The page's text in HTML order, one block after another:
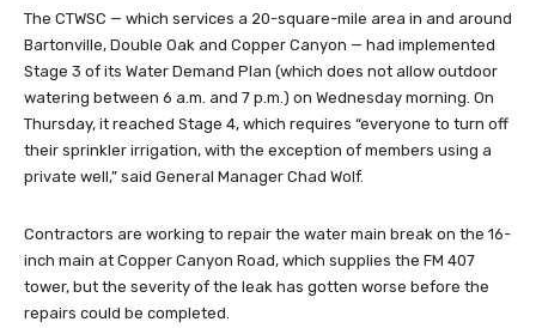
The CTWSC — which services a 20-square-mile area in and around
Bartonville, Double Oak and Copper Canyon — had implemented
Stage 3 of its Water Demand Plan (which does not allow outdoor
watering between 6 a.m. and 7 p.m.) on Wednesday morning. On
Thursday, it reached Stage 4, which requires “everyone to turn off
their sprinkler irrigation, with the exception of members using a
private well,” said General Manager Chad Wolf.
Contractors are working to repair the water main break on the 16-
inch main at Copper Canyon Road, which supplies the FM 407
tower, but the severity of the leak has gotten worse before the
repairs could be completed.